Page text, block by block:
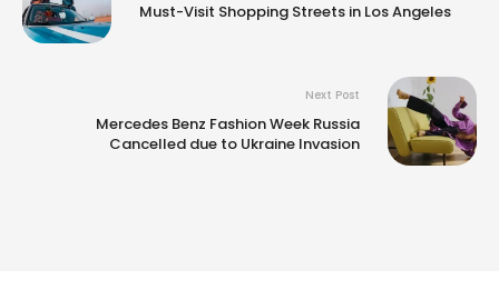
Must-Visit Shopping Streets in Los Angeles
Next Post
Mercedes Benz Fashion Week Russia
Cancelled due to Ukraine Invasion